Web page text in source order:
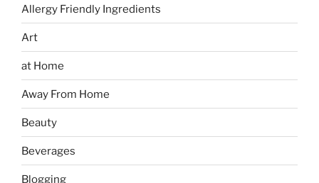
Allergy Friendly Ingredients
Art
at Home
Away From Home
Beauty
Beverages
Blogging